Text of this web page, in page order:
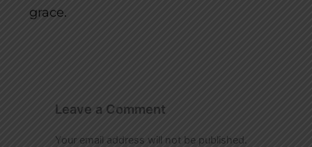
grace.
Leave a Comment
Your email address will not be published.